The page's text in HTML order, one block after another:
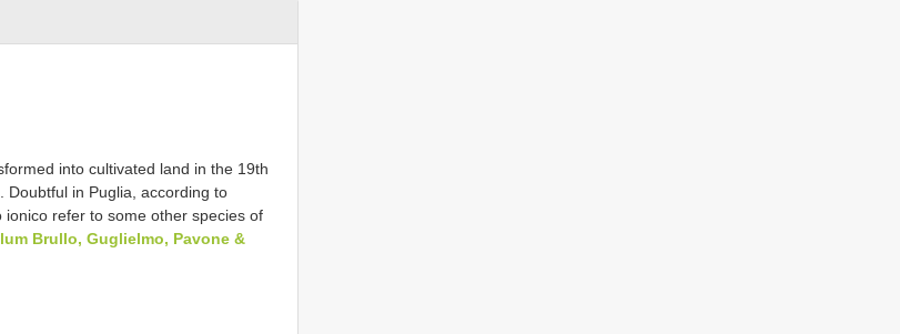
into cultivated land in the 19th
Doubtful in Puglia, according to
ionico refer to some other species of
Brullo, Guglielmo, Pavone &